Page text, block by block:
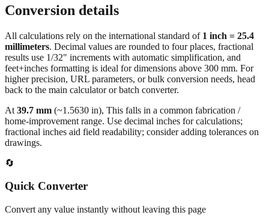
Browse frequently converted sizes
Conversion details
All calculations rely on the international standard of1 inch = 25.4
millimeters . Decimal values are rounded to four places, fractional
results use 1/32" increments with automatic simplification, and
feet+inches formatting is ideal for dimensions above 300 mm. For
back to the main calculator or batch converter.
At39.7mm(~1.5630in),This falls in a common fabrication /
home‑improvement range. Use decimal inches for calculations;
drawings.
🔄
Quick Converter